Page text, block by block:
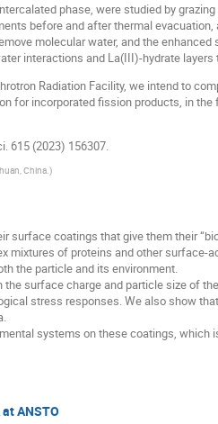
phase, were studied by
before and after thermal
molecular water, and the
interactions and La(III)-hydrate layers
Radiation Facility, we intend to
for incorporated fission products, in
615 (2023) 156307.
China.)
coatings that give them their
mixtures of proteins and other surface-
the particle and its environment.
surface charge and particle size of
stress responses. We also show
systems on these coatings,
ANSTO